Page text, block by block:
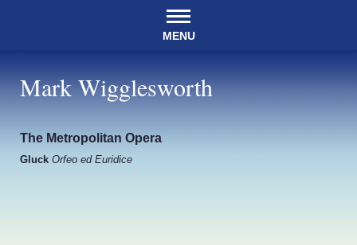
MENU
Mark Wigglesworth
The Metropolitan Opera
Gluck Orfeo ed Euridice